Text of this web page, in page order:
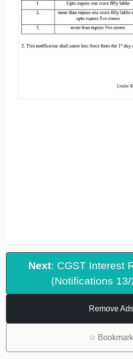
Next: CGST Interest
(Notifications
Remove
☆ Bookmark